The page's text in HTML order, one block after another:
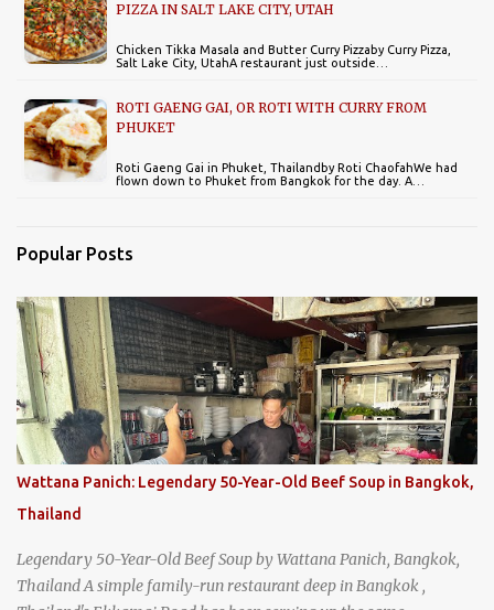
PIZZA IN SALT LAKE CITY, UTAH
Chicken Tikka Masala and Butter Curry Pizzaby Curry Pizza,
Salt Lake City, UtahA restaurant just outside…
ROTI GAENG GAI, OR ROTI WITH CURRY FROM
PHUKET
Roti Gaeng Gai in Phuket, Thailandby Roti ChaofahWe had
flown down to Phuket from Bangkok for the day. A…
Popular Posts
Wattana Panich: Legendary 50-Year-Old Beef Soup in Bangkok,
Thailand
Legendary 50-Year-Old Beef Soup by Wattana Panich, Bangkok,
Thailand A simple family-run restaurant deep in Bangkok ,